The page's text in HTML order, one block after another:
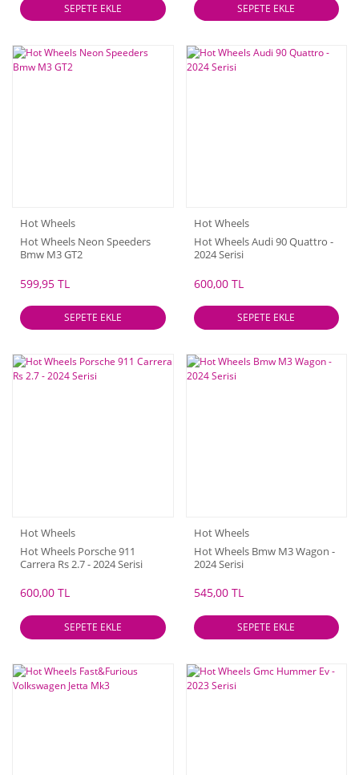
SEPETE EKLE SEPETE EKLE
Hot Wheels
Hot Wheels Neon Speeders
Bmw M3 GT2
599,95 TL
SEPETE EKLE
Hot Wheels
Hot Wheels Audi 90 Quattro -
2024 Serisi
600,00 TL
SEPETE EKLE
Hot Wheels
Hot Wheels Porsche 911
Carrera Rs 2.7 - 2024 Serisi
600,00 TL
SEPETE EKLE
Hot Wheels
Hot Wheels Bmw M3 Wagon -
2024 Serisi
545,00 TL
SEPETE EKLE